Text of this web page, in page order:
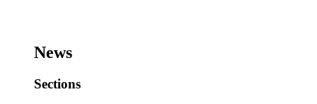
News
Sections